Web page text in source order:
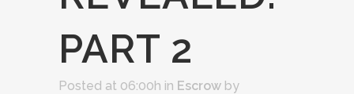
PART 2
Posted at 06:00h in Escrow by